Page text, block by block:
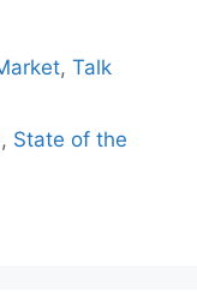
,Talk
, State of the